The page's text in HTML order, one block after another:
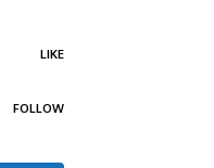
LIKE
FOLLOW